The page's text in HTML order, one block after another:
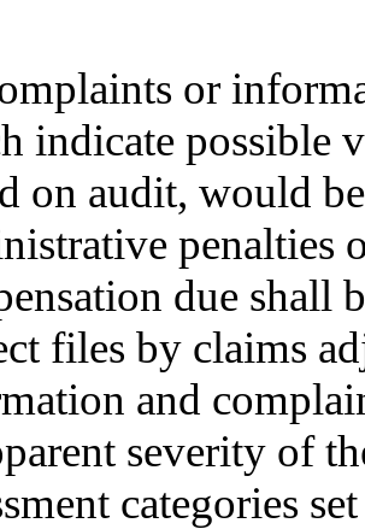
or
indicate possible
on audit, would
penalties
due shall
files by claims
and
severity of
categories